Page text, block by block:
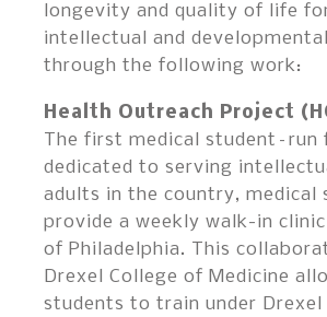
longevity and quality of life
intellectual and
through the following work:
Health Outreach Project
The first medical student–run
dedicated to serving
adults in the country, medical
provide a weekly walk-in
of Philadelphia. This
Drexel College of Medicine
students to train under Drexel